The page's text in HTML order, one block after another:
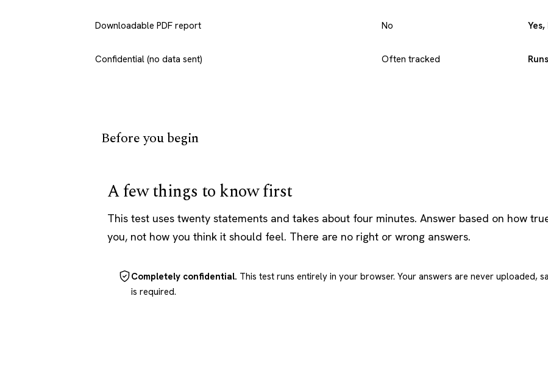
Downloadable PDF report No
Confidential (no data sent) Often tracked
Before you begin
A few things to know first
This test uses twenty statements and takes about four minutes. Answer based on how
you, not how you think it should feel. There are no right or wrong answers.
Completely confidential. This test runs entirely in your browser. Your answers are never uploaded,
is required.